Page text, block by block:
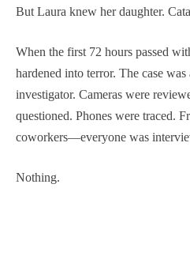
But Laura knew her daughter.
When the first 72 hours passed
hardened into terror. The case
investigator. Cameras were
questioned. Phones were traced.
coworkers—everyone was
Nothing.